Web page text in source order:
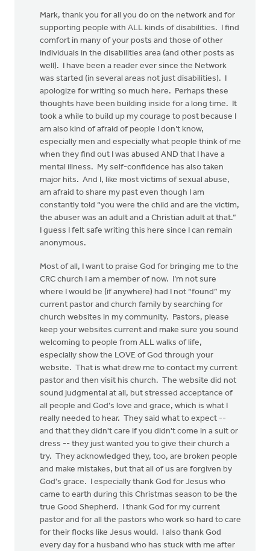
Mark, thank you for all you do on the network and for
supporting people with ALL kinds of disabilities. I find
comfort in many of your posts and those of other
individuals in the disabilities area (and other posts as
well). I have been a reader ever since the Network
was started (in several areas not just disabilities). I
apologize for writing so much here. Perhaps these
thoughts have been building inside for a long time. It
took a while to build up my courage to post because I
am also kind of afraid of people I don’t know,
especially men and especially what people think of me
when they find out I was abused AND that I have a
mental illness. My self-confidence has also taken
major hits. And I, like most victims of sexual abuse,
am afraid to share my past even though I am
constantly told “you were the child and are the victim,
the abuser was an adult and a Christian adult at that.”
I guess I felt safe writing this here since I can remain
anonymous.
Most of all, I want to praise God for bringing me to the
CRC church I am a member of now. I’m not sure
where I would be (if anywhere) had I not “found” my
current pastor and church family by searching for
church websites in my community. Pastors, please
keep your websites current and make sure you sound
welcoming to people from ALL walks of life,
especially show the LOVE of God through your
website. That is what drew me to contact my current
pastor and then visit his church. The website did not
sound judgmental at all, but stressed acceptance of
all people and God's love and grace, which is what I
really needed to hear. They said what to expect --
and that they didn't care if you didn't come in a suit or
dress -- they just wanted you to give their church a
try. They acknowledged they, too, are broken people
and make mistakes, but that all of us are forgiven by
God's grace. I especially thank God for Jesus who
came to earth during this Christmas season to be the
true Good Shepherd. I thank God for my current
pastor and for all the pastors who work so hard to care
for their flocks like Jesus would. I also thank God
every day for a husband who has stuck with me after